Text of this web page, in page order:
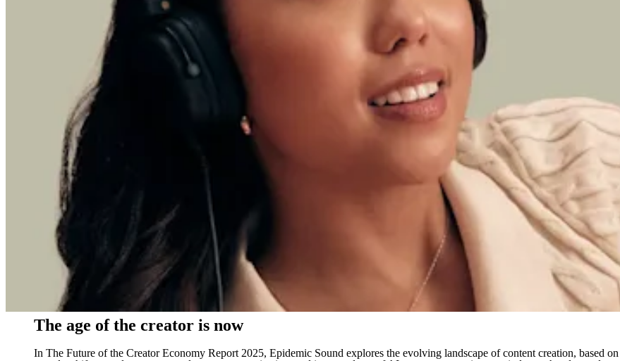
The age of the creator is now
In The Future of the Creator Economy Report 2025, Epidemic Sound explores the evolving landscape of content creation, based